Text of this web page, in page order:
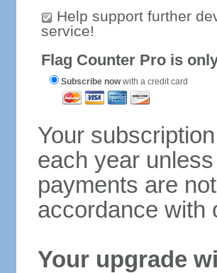
Help support further
service!
Flag Counter Pro is
Subscribe nowwith a credit card
Your
each year
payments are
accordance with
Your upgrade